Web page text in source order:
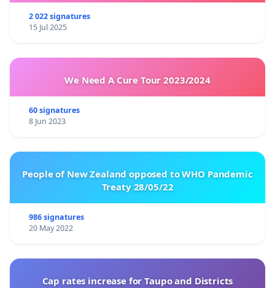
2 022 signatures
15 Jul 2025
We Need A Cure Tour 2023/2024
60 signatures
8 Jun 2023
People of New Zealand opposed to WHO Pandemic
Treaty 28/05/22
986 signatures
20 May 2022
Cap rates increase for Taupo and Districts